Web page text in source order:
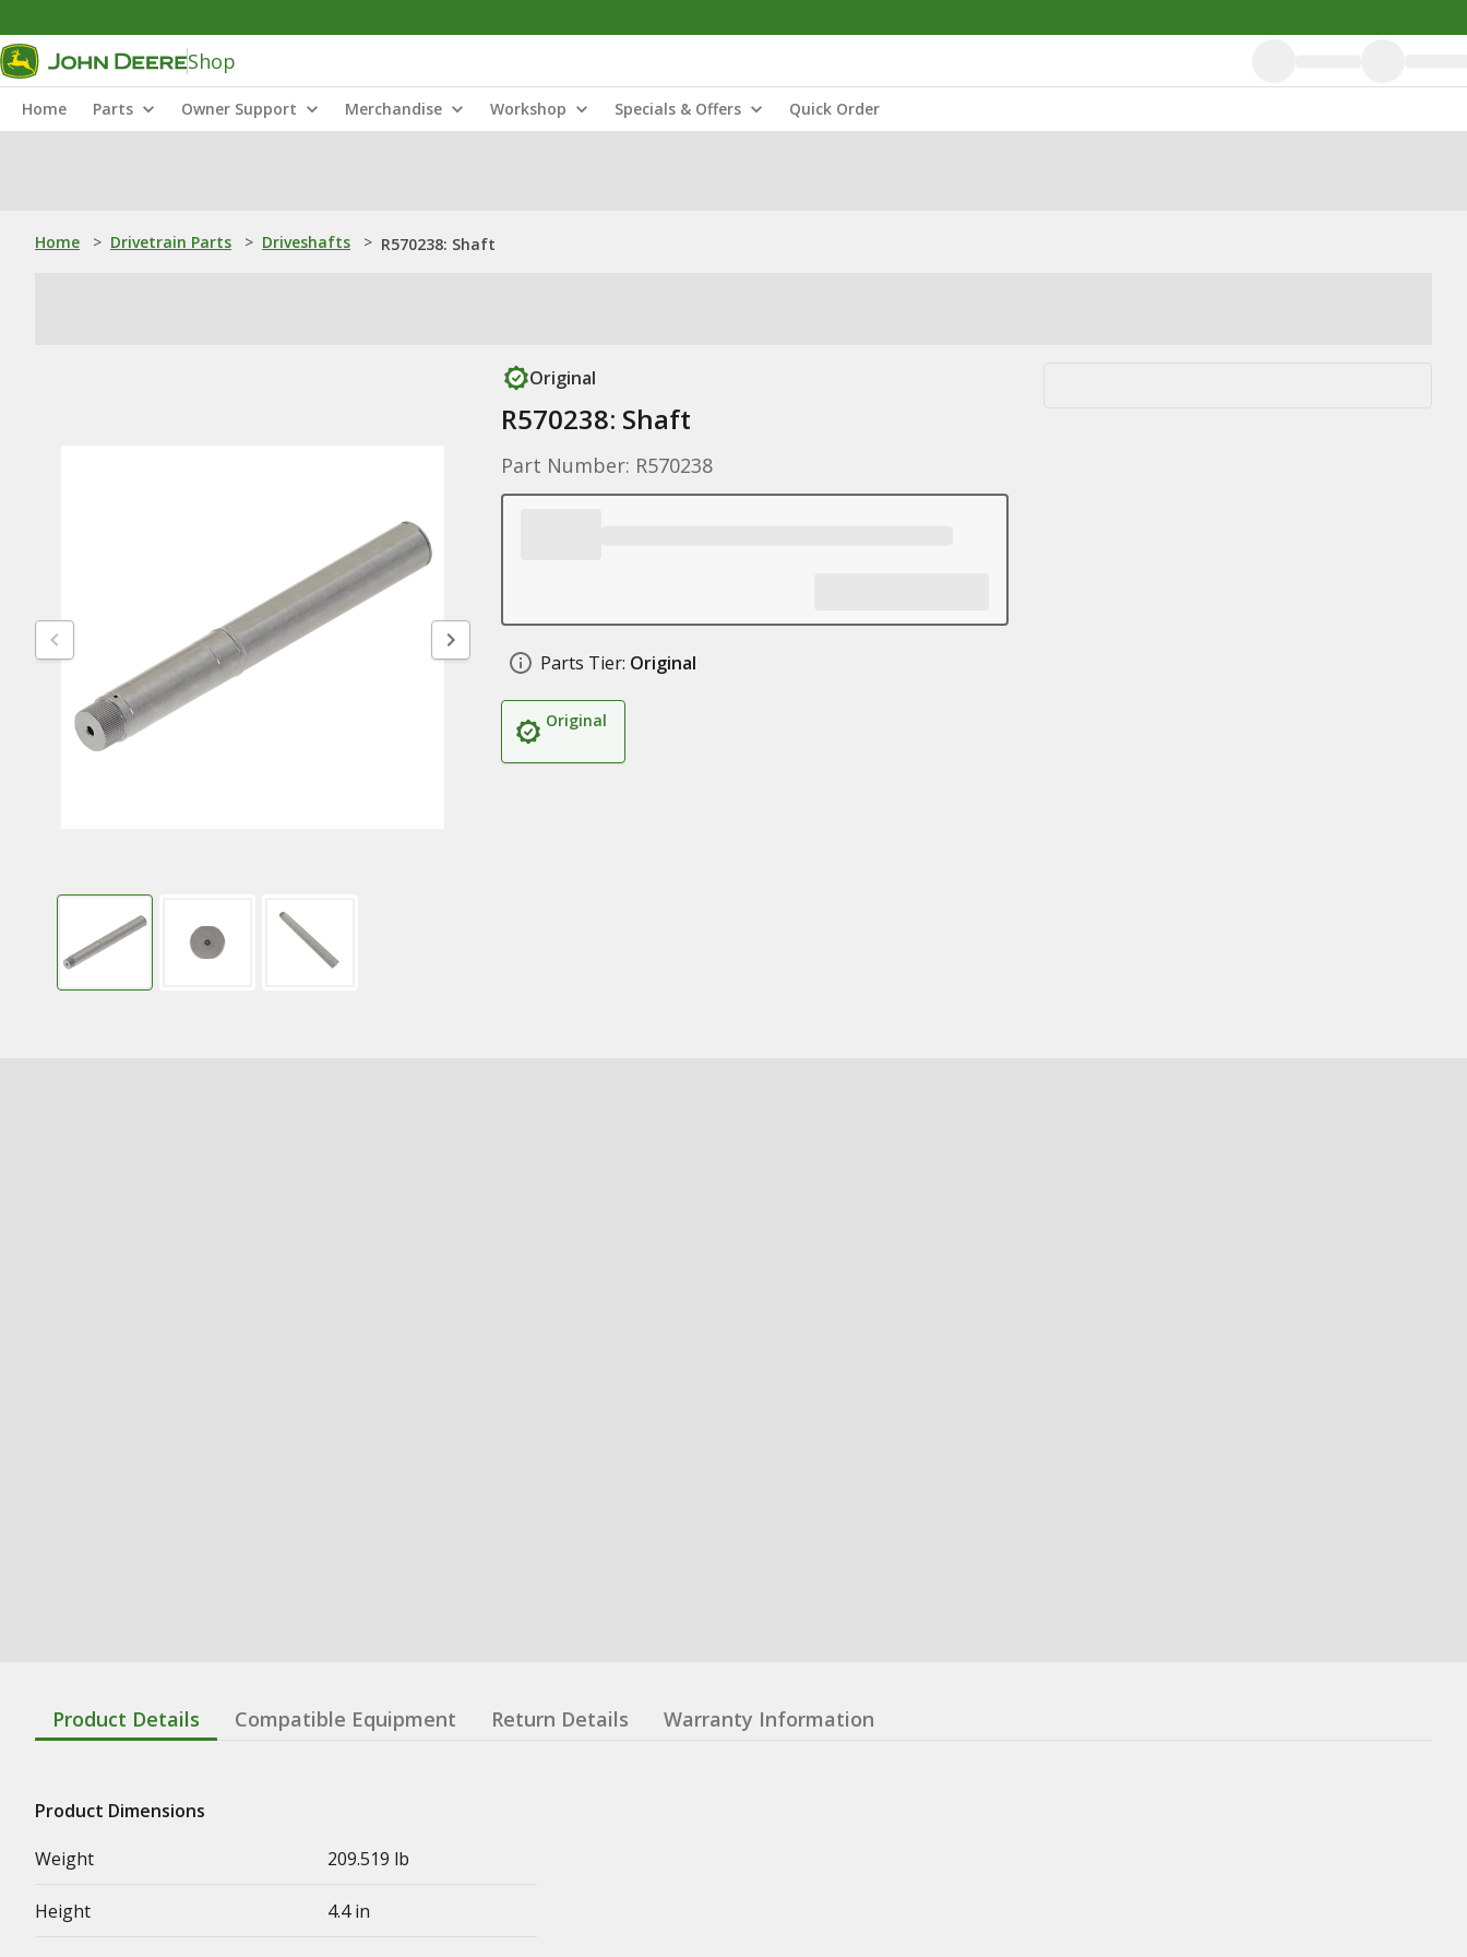
Shop
Home Parts Owner Support Merchandise Workshop Specials & Offers Quick Order
Home > Drivetrain Parts > Driveshafts > R570238: Shaft
Original
R570238: Shaft
Part Number: R570238
Parts Tier: Original
Original
Product Details Compatible Equipment Return Details Warranty Information
Product Dimensions
Weight
209.519 lb
Height 4.4 in